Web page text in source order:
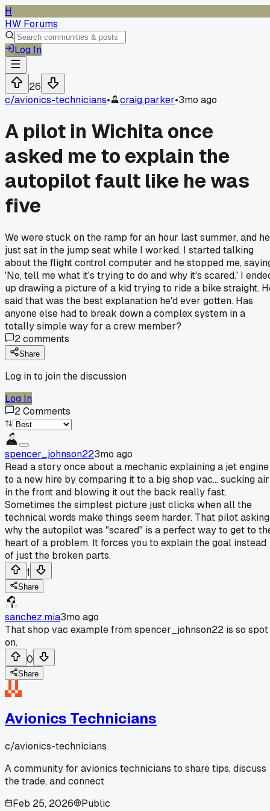
H
HW Forums
Log In
26
c/avionics-technicians• craig.parker•3mo ago
A pilot in Wichita once
asked me to explain the
autopilot fault like he was
five
We were stuck on the ramp for an hour last summer, and he
just sat in the jump seat while I worked. I started talking
about the flight control computer and he stopped me,
'No, tell me what it's trying to do and why it's scared.' I
up drawing a picture of a kid trying to ride a bike straight.
said that was the best explanation he'd ever gotten. Has
anyone else had to break down a complex system in a
totally simple way for a crew member?
2comments
Share
Log in to join the discussion
Log In
2Comments
spencer_johnson223mo ago
Read a story once about a mechanic explaining a jet engine
to a new hire by comparing it to a big shop vac... sucking air
in the front and blowing it out the back really fast.
Sometimes the simplest picture just clicks when all the
technical words make things seem harder. That pilot asking
why the autopilot was "scared" is a perfect way to get to
heart of a problem. It forces you to explain the goal instead
of just the broken parts.
1
Share
sanchez.mia3mo ago
That shop vac example from spencer_johnson22 is so spot
on.
0
Share
Avionics Technicians
c/avionics-technicians
A community for avionics technicians to share tips, discuss
the trade, and connect
Feb 25, 2026
Public